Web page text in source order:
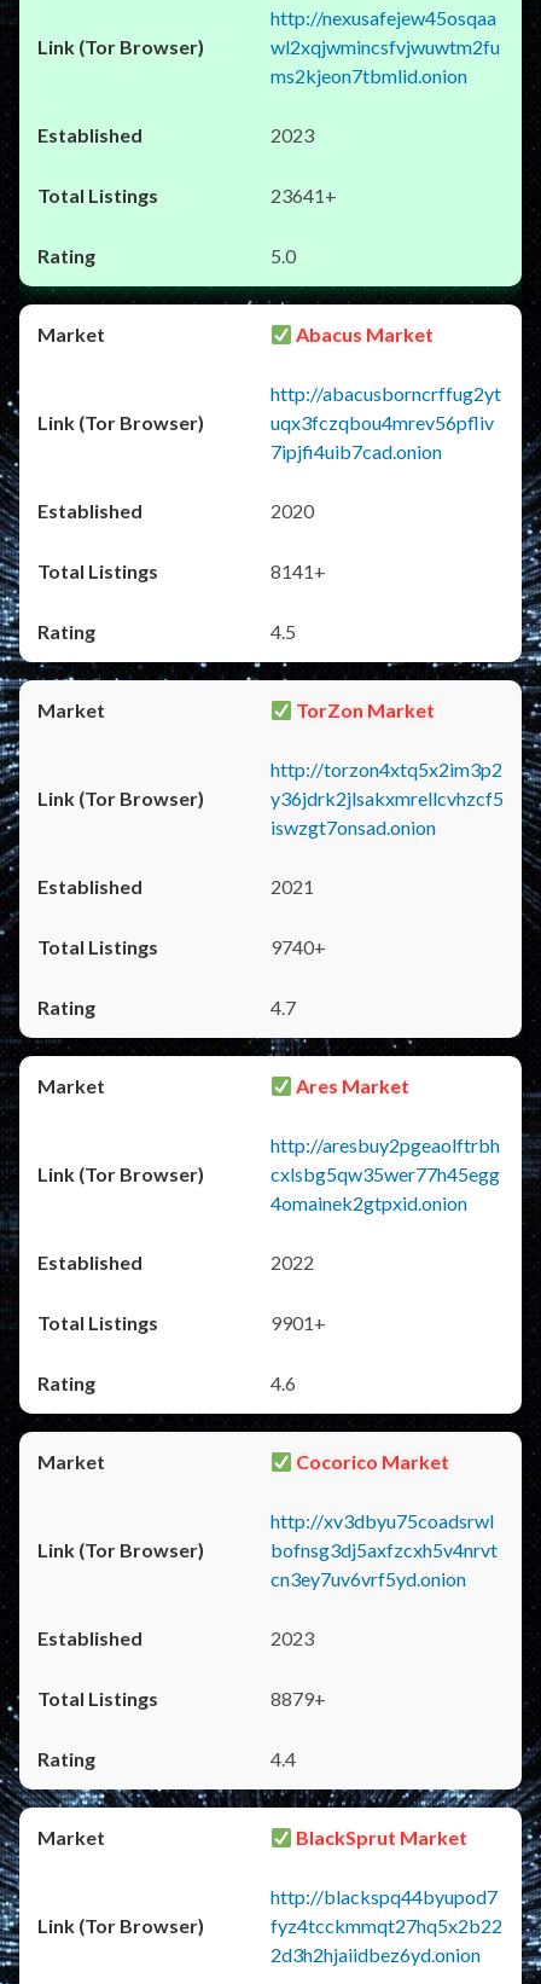
http://nexusafejew45osqaa
wl2xqjwmincsfvjwuwtm2fu
ms2kjeon7tbmlid.onion
2023
23641+
5.0
Abacus Market
http://abacusborncrffug2yt
uqx3fczqbou4mrev56pfliv
7ipjfi4uib7cad.onion
2020
8141+
4.5
TorZon Market
http://torzon4xtq5x2im3p2
y36jdrk2jlsakxmrellcvhzcf5
iswzgt7onsad.onion
2021
9740+
4.7
Ares Market
http://aresbuy2pgeaolftrbh
cxlsbg5qw35wer77h45egg
4omainek2gtpxid.onion
2022
9901+
4.6
Cocorico Market
http://xv3dbyu75coadsrwl
bofnsg3dj5axfzcxh5v4nrvt
cn3ey7uv6vrf5yd.onion
2023
8879+
4.4
BlackSprut Market
http://blackspq44byupod7
fyz4tcckmmqt27hq5x2b22
2d3h2hjaiidbez6yd.onion